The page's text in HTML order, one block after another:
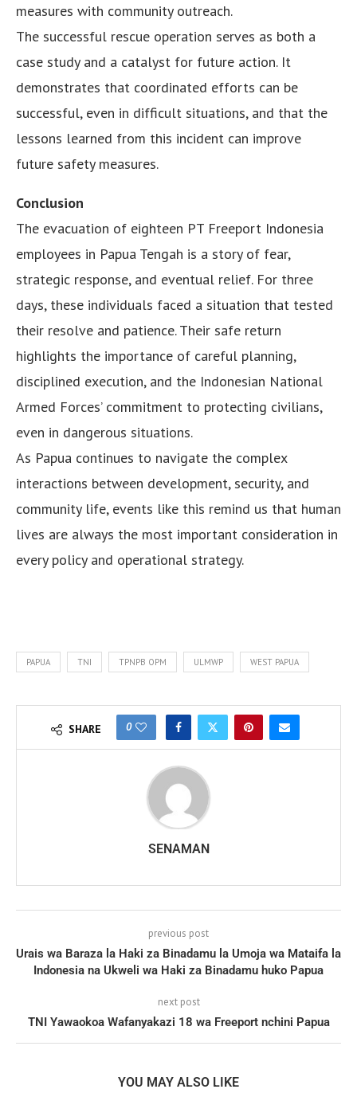
measures with community outreach.
The successful rescue operation serves as both a
case study and a catalyst for future action. It
demonstrates that coordinated efforts can be
successful, even in difficult situations, and that the
lessons learned from this incident can improve
future safety measures.
Conclusion
The evacuation of eighteen PT Freeport Indonesia
employees in Papua Tengah is a story of fear,
strategic response, and eventual relief. For three
days, these individuals faced a situation that tested
their resolve and patience. Their safe return
highlights the importance of careful planning,
disciplined execution, and the Indonesian National
Armed Forces’ commitment to protecting civilians,
even in dangerous situations.
As Papua continues to navigate the complex
interactions between development, security, and
community life, events like this remind us that human
lives are always the most important consideration in
every policy and operational strategy.
PAPUA TNI TPNPB OPM ULMWP WEST PAPUA
SHARE 0
SENAMAN
previous post
Urais wa Baraza la Haki za Binadamu la Umoja wa Mataifa la
Indonesia na Ukweli wa Haki za Binadamu huko Papua
next post
TNI Yawaokoa Wafanyakazi 18 wa Freeport nchini Papua
YOU MAY ALSO LIKE